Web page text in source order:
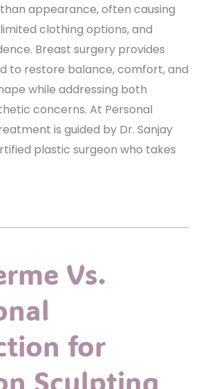
appearance, often causing
clothing options, and
Breast surgery provides
to restore balance, comfort, and
while addressing both
concerns. At Personal
is guided by Dr. Sanjay
plastic surgeon who takes
Vs.
for
Sculpting